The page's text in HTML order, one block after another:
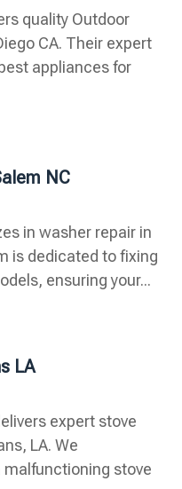
quality Outdoor
CA. Their expert
appliances for
NC
in washer repair in
is dedicated to fixing
ensuring your...
LA
expert stove
LA. We
malfunctioning stove